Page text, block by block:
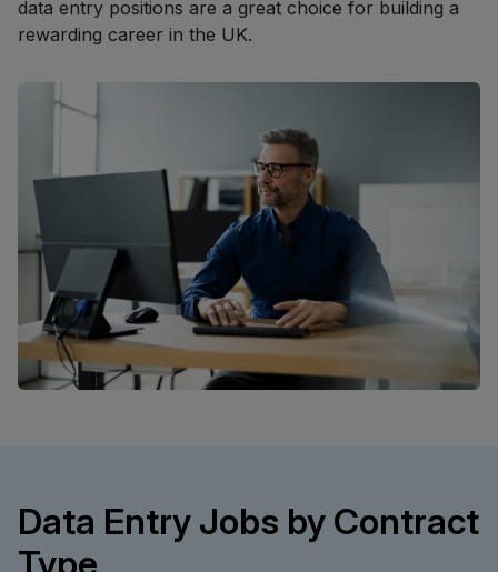
data entry positions are a great choice for building a
rewarding career in the UK.
Data Entry Jobs by Contract